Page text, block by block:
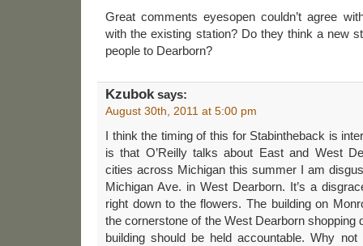
Great comments eyesopen couldn’t agree
with the existing station? Do they think a new
people to Dearborn?
Kzubok says:
August 30th, 2011 at 5:00 pm
I think the timing of this for Stabintheback is
is that O’Reilly talks about East and West
cities across Michigan this summer I am
Michigan Ave. in West Dearborn. It’s a
right down to the flowers. The building on
the cornerstone of the West Dearborn shopping
building should be held accountable. Why